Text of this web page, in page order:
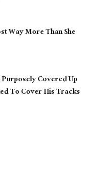
Way More Than She
Covered Up
To Cover His Tracks